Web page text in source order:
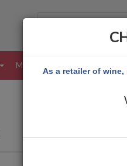
MORE
As a retailer of